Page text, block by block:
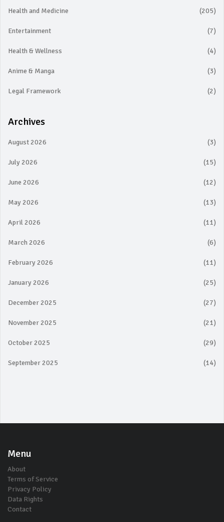
Health and Medicine (205)
Entertainment (7)
Health & Wellness (4)
Anime & Manga (3)
Legal Framework (2)
Archives
August 2026 (3)
July 2026 (15)
June 2026 (12)
May 2026 (13)
April 2026 (11)
March 2026 (6)
February 2026 (11)
January 2026 (25)
December 2025 (27)
November 2025 (21)
October 2025 (29)
September 2025 (14)
Menu
About
Terms of Service
Privacy Policy
Data Rights
Contact